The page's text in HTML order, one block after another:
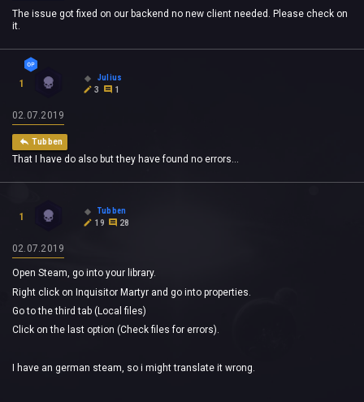
The issue got fixed on our backend no new client needed. Please check on
it.
1
Julius
3
1
02.07.2019
Tubben
That I have do also but they have found no errors...
1
Tubben
19
28
02.07.2019
Open Steam, go into your library.
Right click on Inquisitor Martyr and go into properties.
Go to the third tab (Local files)
Click on the last option (Check files for errors).
I have an german steam, so i might translate it wrong.